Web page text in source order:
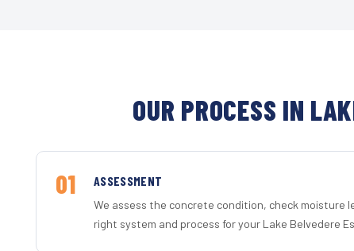
OUR PROCESS IN
01 ASSESSMENT
We assess the concrete condition, check moisture
right system and process for your Lake Belvedere